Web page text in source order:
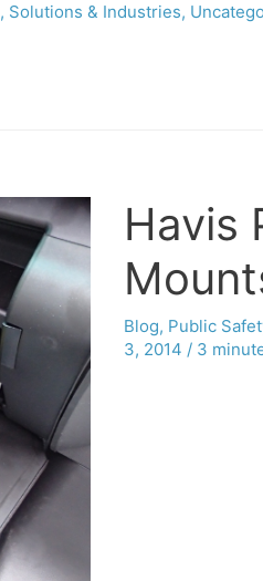
, Solutions & Industries,
Havis
Blog, Public
3, 2014 / 3